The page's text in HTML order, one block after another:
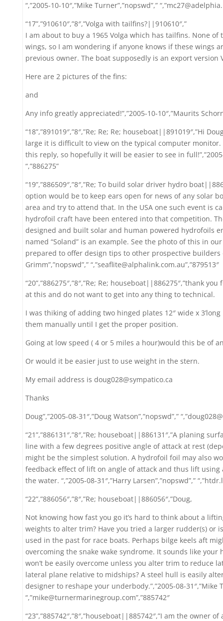
“,”2005-10-10″,”Mike Turner”,”nopswd”,”
“17”,”910610″,”8″,”Volga with tailfins?||910610″,”
I am about to buy a 1965 Volga which has tailfins. None of
wings, so I am wondering if anyone knows if these wings
previous owner. The boat supposedly is an export
Here are 2 pictures of the fins:
and
Any info greatly appreciated!”,”2005-10-10″,”Maurits
“18”,”891019″,”8″,”Re; Re; Re; houseboat||891019″,”Hi
large it is difficult to view on the typical computer
this reply, so hopefully it will be easier to see in full!”,”2005-
“,”886275”
“19”,”886509″,”8″,”Re; To build solar driver hydro
option would be to keep ears open for news of any solar
area and try to attend that. In the USA one such event is
hydrofoil craft have been entered into that competition.
designed and built solar and human powered hydrofoils
named “Soland” is an example. See the photo of this in
prepared to offer design tips to other prospective builders
Grimm”,”nopswd”,” “,”seaflite@alphalink.com.au”,”879513″
“20”,”886275″,”8″,”Re; Re; houseboat||886275″,”thank
at this and do not want to get into any thing to technical.
I was thiking of adding two hinged plates 12″ wide x
them manually until I get the proper position.
Going at low speed ( 4 or 5 miles a hour)would this be of
Or would it be easier just to use weight in the stern.
My email address is doug028@sympatico.ca
Thanks
Doug”,”2005-08-31″,”Doug Watson”,”nopswd”,”
“21”,”886131″,”8″,”Re; houseboat||886131″,”A planing
line with a few degrees positive angle of attack at rest
might be the simplest solution. A hydrofoil foil may also
feedback effect of lift on angle of attack and thus lift
the water. “,”2005-08-31″,”Harry Larsen”,”nopswd”,”
“22”,”886056″,”8″,”Re; houseboat||886056″,”Doug,
Not knowing how fast you go it’s hard to think about a
weights to alter trim? Have you tried a larger rudder(s) or
used in the past for race boats. Perhaps bilge keels aft
overcoming the snake wake syndrome. It sounds like
won’t be easily overcome unless you alter trim to reduce
lateral plane relative to midships? A steel hull is easily
designer to reshape your underbody.”,”2005-08-31″,”Mike
“,”mike@turnermarinegroup.com”,”885742″
“23”,”885742″,”8″,”houseboat||885742″,”I am the owner